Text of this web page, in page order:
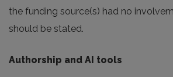
the funding source(s) had no
should be stated.
Authorship and AI tools